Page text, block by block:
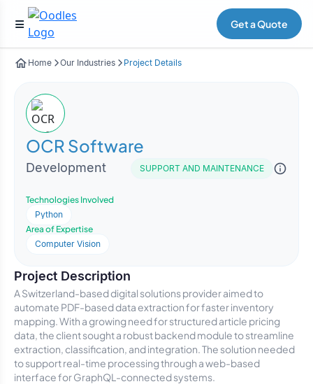
Get a Quote
Home Our Industries Project Details
OCR Software
Development SUPPORT AND MAINTENANCE
Technologies Involved
Python
Area of Expertise
Computer Vision
Project Description
A Switzerland-based digital solutions provider aimed to
automate PDF-based data extraction for faster inventory
mapping. With a growing need for structured article pricing
data, the client sought a robust backend module to streamline
extraction, classification, and integration. The solution needed
to support real-time processing through a web-based
interface for GraphQL-connected systems.